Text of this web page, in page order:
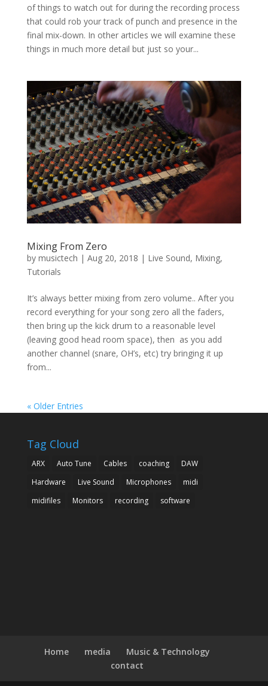
of things to watch out for during the recording process
that could rob your track of punch and presence in the
final mix-down. In other articles we will examine these
things in much more detail but just so your...
Mixing From Zero
by musictech | Aug 20, 2018 | Live Sound, Mixing,
Tutorials
It’s always better mixing from zero volume.. After you
record everything for your song zero all the faders,
then bring up the kick drum to a reasonable level
(leaving good head room space), then as you add
another channel (snare, OH’s, etc) try bringing it up
from...
« Older Entries
Tag Cloud
ARX Auto Tune Cables coaching
DAW
Hardware
Live Sound Microphones
midi
midifiles
Monitors recording software
Home media
Music & Technology
contact